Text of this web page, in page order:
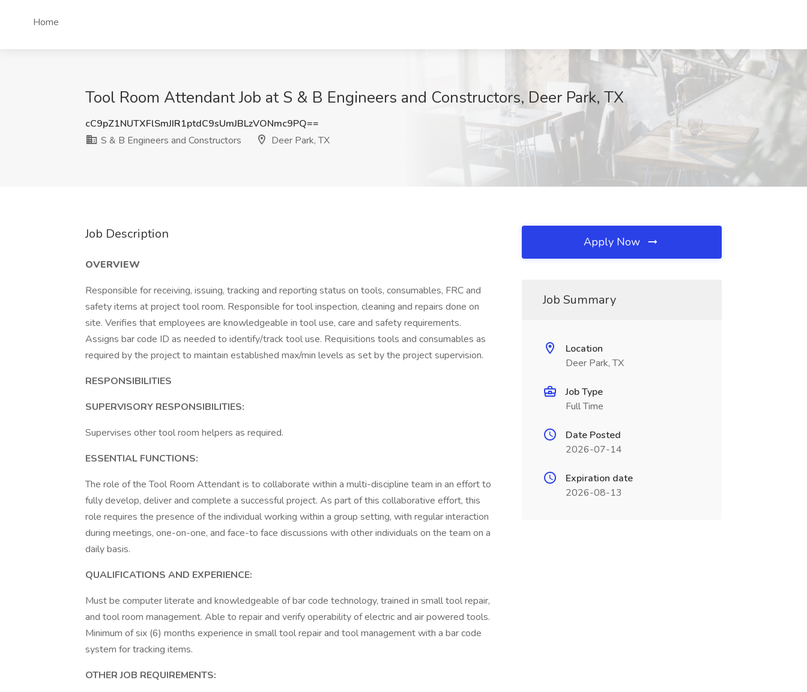
Home
Tool Room Attendant Job at S & B Engineers and Constructors, Deer Park, TX
cC9pZ1NUTXFlSmJIR1ptdC9sUmJBLzVONmc9PQ==
S & B Engineers and Constructors
Deer Park, TX
Job Description
OVERVIEW
Responsible for receiving, issuing, tracking and reporting status on tools, consumables, FRC and
safety items at project tool room. Responsible for tool inspection, cleaning and repairs done on
site. Verifies that employees are knowledgeable in tool use, care and safety requirements.
Assigns bar code ID as needed to identify/track tool use. Requisitions tools and consumables as
required by the project to maintain established max/min levels as set by the project supervision.
RESPONSIBILITIES
SUPERVISORY RESPONSIBILITIES:
Supervises other tool room helpers as required.
ESSENTIAL FUNCTIONS:
The role of the Tool Room Attendant is to collaborate within a multi-discipline team in an effort to
fully develop, deliver and complete a successful project. As part of this collaborative effort, this
role requires the presence of the individual working within a group setting, with regular interaction
during meetings, one-on-one, and face-to face discussions with other individuals on the team on a
daily basis.
QUALIFICATIONS AND EXPERIENCE:
Must be computer literate and knowledgeable of bar code technology, trained in small tool repair,
and tool room management. Able to repair and verify operability of electric and air powered tools.
Minimum of six (6) months experience in small tool repair and tool management with a bar code
system for tracking items.
OTHER JOB REQUIREMENTS:
Apply Now
Job Summary
Location
Deer Park, TX
Job Type
Full Time
Date Posted
2026-07-14
Expiration date
2026-08-13